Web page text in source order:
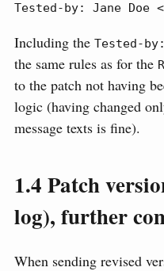
Tested-by: Jane Doe
Including the Tested-by:
the same rules as for the
to the patch not having
logic (having changed
message texts is fine).
1.4 Patch
log), further
When sending revised